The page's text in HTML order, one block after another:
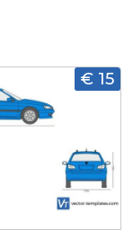
€ 15